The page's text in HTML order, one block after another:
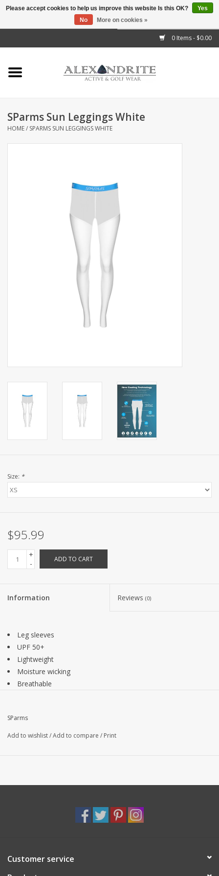
0 Items - $0.00
Home
Mens
Kids
SParms Sun Leggings White
HOME/ SPARMS SUN LEGGINGS WHITE
Size: *
$95.99
+
-
ADD TO CART
Information Reviews (0)
Leg sleeves
UPF 50+
Lightweight
Moisture wicking
Breathable
90% Meryl Microfiber, 10% Spandex
SParms
Add to wishlist/Add to compare / Print
Customer service
Please accept cookies to help us improve this website Is this OK?
Yes
No
More on cookies »